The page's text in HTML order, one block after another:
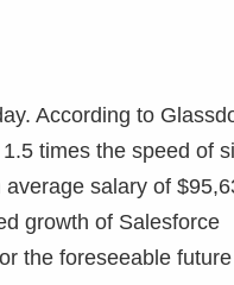
According to
times the speed of
salary of
growth of Salesforce
the foreseeable